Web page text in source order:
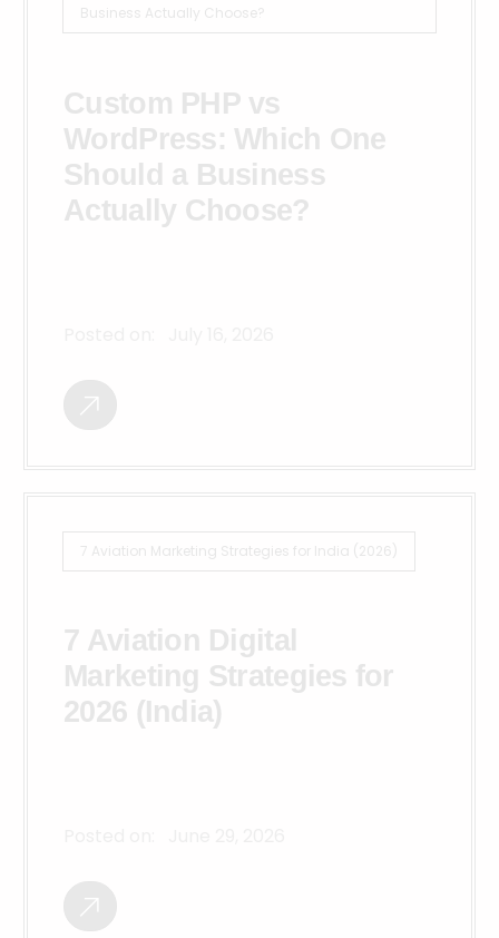
Business Actually Choose?
Custom PHP vs
WordPress: Which One
Should a Business
Actually Choose?
7 Aviation Marketing Strategies for India (2026)
7 Aviation Digital
Marketing Strategies for
2026 (India)